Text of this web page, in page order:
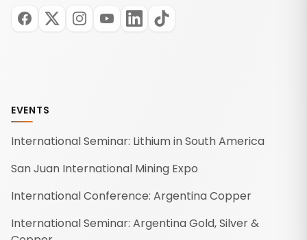
EVENTS
International Seminar: Lithium in South America
San Juan International Mining Expo
International Conference: Argentina Copper
International Seminar: Argentina Gold, Silver &